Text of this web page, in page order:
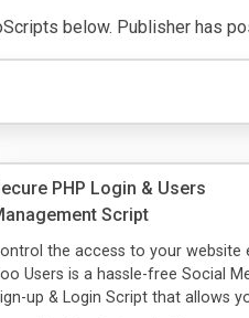
below. Publisher has
PHP Login & Users
Script
the access to your website
Users is a hassle-free Social
up & Login Script that allows